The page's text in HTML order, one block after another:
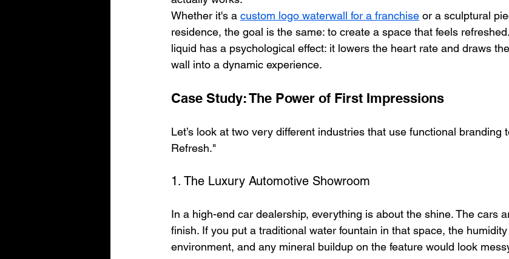
Whether it's a custom logo waterwall for a franchise or a sculptural
residence, the goal is the same: to create a space that feels
liquid has a psychological effect: it lowers the heart rate and draws
wall into a dynamic experience.
Case Study: The Power of First Impressions
Let’s look at two very different industries that use functional branding
Refresh."
1. The Luxury Automotive Showroom
In a high-end car dealership, everything is about the shine. The cars
finish. If you put a traditional water fountain in that space, the
environment, and any mineral buildup on the feature would look